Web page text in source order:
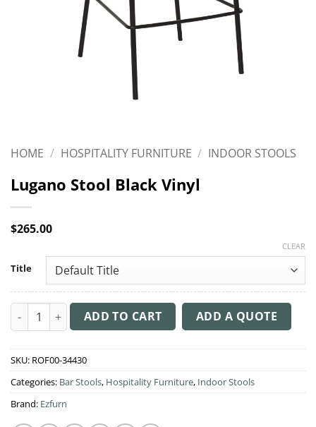
HOME / HOSPITALITY FURNITURE / INDOOR STOOLS
Lugano Stool Black Vinyl
$265.00
Title
CLEAR
Lugano Stool Black Vinyl quantity
ADD TO CART ADD A QUOTE
SKU: ROF00-34430
Categories: Bar Stools, Hospitality Furniture, Indoor Stools
Brand: Ezfurn